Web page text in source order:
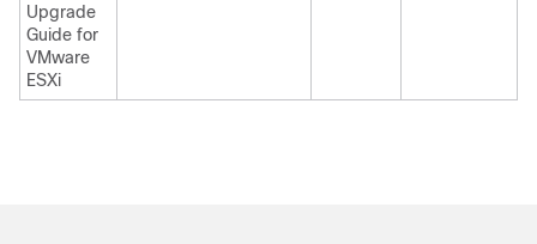
Upgrade
Guide for
VMware
ESXi